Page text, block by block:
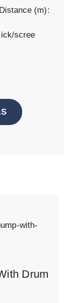
(m):
scree
Drum